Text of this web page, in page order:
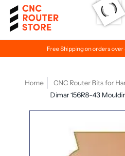
Free Shipping on orders
Home
CNC Router Bits for
Dimar 156R8-43